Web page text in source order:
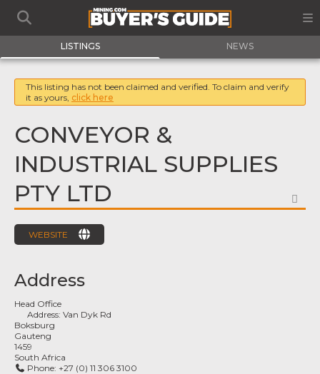
LISTINGS NEWS
This listing has not been claimed and verified. To claim and verify
it as yours, click here
CONVEYOR &
INDUSTRIAL SUPPLIES
PTY LTD
WEBSITE
Address
Head Office
Address:Van Dyk Rd
Boksburg
Gauteng
1459
South Africa
Phone: +27 (0) 11 306 3100